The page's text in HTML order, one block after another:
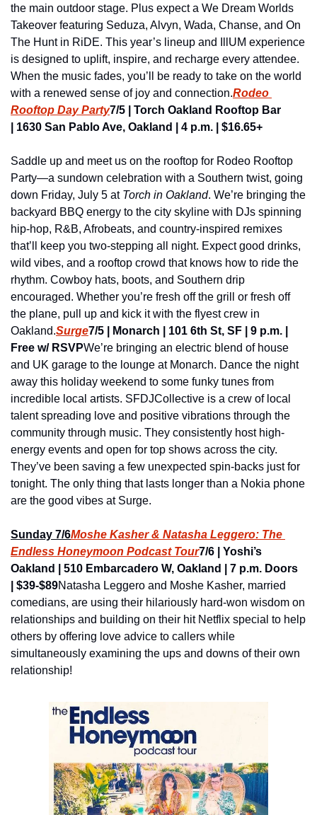
the main outdoor stage. Plus expect a We Dream Worlds
Takeover featuring Seduza, Alvyn, Wada, Chanse, and On
The Hunt in RiDE. This year’s lineup and IllUM experience
is designed to uplift, inspire, and recharge every attendee.
When the music fades, you’ll be ready to take on the world
with a renewed sense of joy and connection.Rodeo
Rooftop Day Party7/5 | Torch Oakland Rooftop Bar
| 1630 San Pablo Ave, Oakland | 4 p.m. | $16.65+
Saddle up and meet us on the rooftop for Rodeo Rooftop
Party—a sundown celebration with a Southern twist, going
down Friday, July 5 at Torch in Oakland. We’re bringing the
backyard BBQ energy to the city skyline with DJs spinning
hip-hop, R&B, Afrobeats, and country-inspired remixes
that’ll keep you two-stepping all night. Expect good drinks,
wild vibes, and a rooftop crowd that knows how to ride the
rhythm. Cowboy hats, boots, and Southern drip
encouraged. Whether you’re fresh off the grill or fresh off
the plane, pull up and kick it with the flyest crew in
Oakland.Surge7/5 | Monarch | 101 6th St, SF | 9 p.m. |
Free w/ RSVPWe’re bringing an electric blend of house
and UK garage to the lounge at Monarch. Dance the night
away this holiday weekend to some funky tunes from
incredible local artists. SFDJCollective is a crew of local
talent spreading love and positive vibrations through the
community through music. They consistently host high-
energy events and open for top shows across the city.
They’ve been saving a few unexpected spin-backs just for
tonight. The only thing that lasts longer than a Nokia phone
are the good vibes at Surge.
Sunday 7/6Moshe Kasher & Natasha Leggero: The
Endless Honeymoon Podcast Tour7/6 | Yoshi’s
Oakland | 510 Embarcadero W, Oakland | 7 p.m. Doors
| $39-$89Natasha Leggero and Moshe Kasher, married
comedians, are using their hilariously hard-won wisdom on
relationships and building on their hit Netflix special to help
others by offering love advice to callers while
simultaneously examining the ups and downs of their own
relationship!